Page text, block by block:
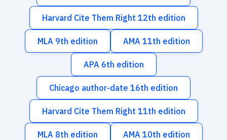
Harvard Cite Them Right 12th edition
MLA 9th edition AMA 11th edition
APA 6th edition
Chicago author-date 16th edition
Harvard Cite Them Right 11th edition
MLA 8th edition AMA 10th edition